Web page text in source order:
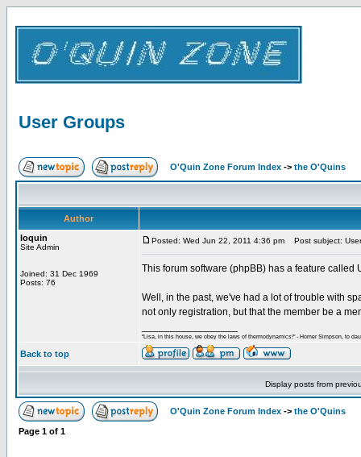
User Groups
O'Quin Zone Forum Index -> the O'Quins
Author
loquin
Site Admin
Joined: 31 Dec 1969
Posts: 76
Posted: Wed Jun 22, 2011 4:36 pm Post subject:
This forum software (phpBB) has a feature called
Well, in the past, we've had a lot of trouble with
not only registration, but that the member be a
"Lisa, in this house, we obey the laws of thermodynamics!" - Homer Simpson, to
Back to top
Display posts from
O'Quin Zone Forum Index -> the O'Quins
Page 1 of 1